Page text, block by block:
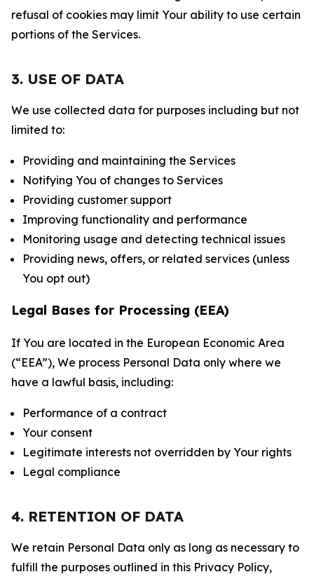
refusal of cookies may limit Your ability to use certain
portions of the Services.
3. USE OF DATA
We use collected data for purposes including but not
limited to:
Providing and maintaining the Services
Notifying You of changes to Services
Providing customer support
Improving functionality and performance
Monitoring usage and detecting technical issues
Providing news, offers, or related services (unless
You opt out)
Legal Bases for Processing (EEA)
If You are located in the European Economic Area
(“EEA”), We process Personal Data only where we
have a lawful basis, including:
Performance of a contract
Your consent
Legitimate interests not overridden by Your rights
Legal compliance
4. RETENTION OF DATA
We retain Personal Data only as long as necessary to
fulfill the purposes outlined in this Privacy Policy,